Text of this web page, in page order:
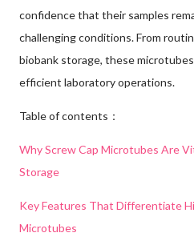
confidence that their samples
challenging conditions. From
biobank storage, these
efficient laboratory operations.
Table of contents：
Why Screw Cap Microtubes Are
Storage
Key Features That Differentiate
Microtubes